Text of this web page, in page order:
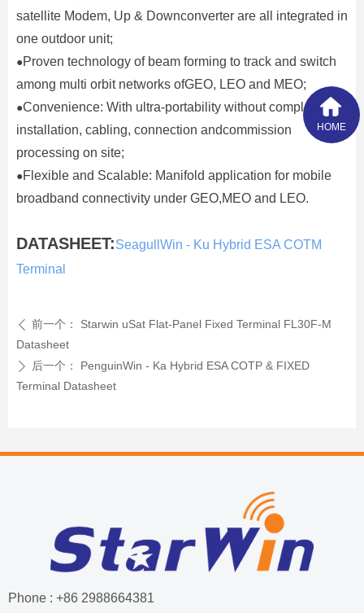
satellite Modem, Up & Downconverter are all integrated in
one outdoor unit;
●Proven technology of beam forming to track and switch
among multi orbit networks ofGEO, LEO and MEO;
●Convenience: With ultra-portability without complex
installation, cabling, connection andcommission
processing on site;
●Flexible and Scalable: Manifold application for mobile
broadband connectivity under GEO,MEO and LEO.
DATASHEET:SeagullWin - Ku Hybrid ESA COTM
Terminal
ꄴ 前一个：
Starwin uSat Flat-Panel Fixed Terminal FL30F-M
Datasheet
ꄲ 后一个：
PenguinWin - Ka Hybrid ESA COTP & FIXED
Terminal Datasheet
Phone : +86 2988664381
HOME